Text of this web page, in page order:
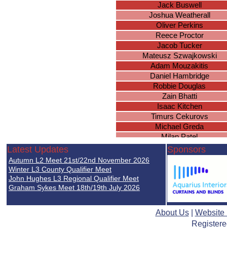
Jack Buswell
Joshua Weatherall
Oliver Perkins
Reece Proctor
Jacob Tucker
Mateusz Szwajkowski
Adam Mouzakitis
Daniel Hambridge
Robbie Douglas
Zain Bhatti
Isaac Kitchen
Timurs Cekurovs
Michael Greda
Milan Patel
Lewis Payne
Lewis Farrell
Karan Perera
Oscar Wilson
Declan Murray
Delshad Tahir
Ulysses Sharma-Barkess
Latest Updates
Autumn L2 Meet 21st/22nd November 2026
Winter L3 County Qualifier Meet
John Hughes L3 Regional Qualifier Meet
Graham Sykes Meet 18th/19th July 2026
Sponsors
About Us| Website